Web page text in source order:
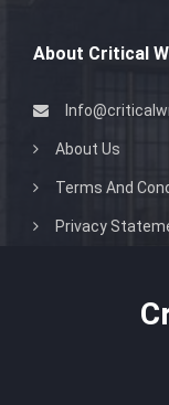
About Critical
About Us
Terms And
Privacy